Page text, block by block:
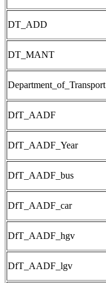
DT_ADD
DT_MANT
Department_of_Transport
DfT_AADF
DfT_AADF_Year
DfT_AADF_bus
DfT_AADF_car
DfT_AADF_hgv
DfT_AADF_lgv